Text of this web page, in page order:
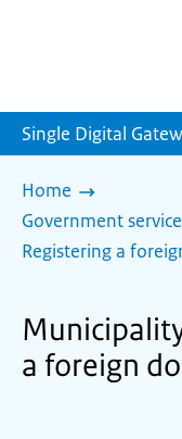
Single Digital
Home
Government
Registering a
a foreign